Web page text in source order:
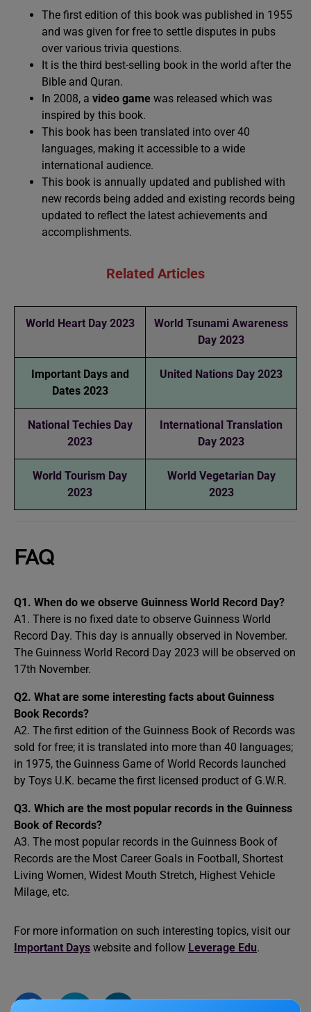
The first edition of this book was published in 1955
and was given for free to settle disputes in pubs
over various trivia questions.
It is the third best-selling book in the world after the
Bible and Quran.
In 2008, a video game was released which was
inspired by this book.
This book has been translated into over 40
languages, making it accessible to a wide
international audience.
This book is annually updated and published with
new records being added and existing records being
updated to reflect the latest achievements and
accomplishments.
Related Articles
World Heart Day 2023
World Tsunami Awareness
Day 2023
Important Days and
Dates 2023
United Nations Day 2023
National Techies Day
2023
International Translation
Day 2023
World Tourism Day
2023
World Vegetarian Day
2023
FAQ
Q1. When do we observe Guinness World Record Day?
A1. There is no fixed date to observe Guinness World
Record Day. This day is annually observed in November.
The Guinness World Record Day 2023 will be observed on
17th November.
Q2. What are some interesting facts about Guinness
Book Records?
A2. The first edition of the Guinness Book of Records was
sold for free; it is translated into more than 40 languages;
in 1975, the Guinness Game of World Records launched
by Toys U.K. became the first licensed product of G.W.R.
Q3. Which are the most popular records in the Guinness
Book of Records?
A3. The most popular records in the Guinness Book of
Records are the Most Career Goals in Football, Shortest
Living Women, Widest Mouth Stretch, Highest Vehicle
Milage, etc.
For more information on such interesting topics, visit our
Important Days website and follow Leverage Edu.